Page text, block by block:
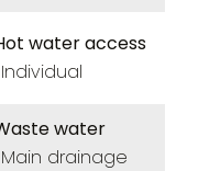
water access
Individual
water
Main drainage